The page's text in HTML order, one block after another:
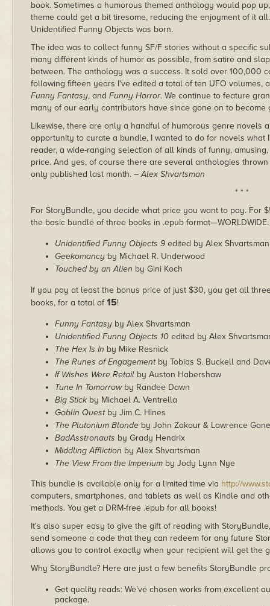
book. Sometimes a humorous themed anthology would pop
theme could get a bit tiresome, reducing the enjoyment of it
Unidentified Funny Objects was born.
The idea was to collect funny SF/F stories without a specific
many different kinds of humor as possible, from satire and
between. The anthology was a success. It sold over 100,000
following fifteen years I've edited a total of ten UFO volumes,
Funny Fantasy, and Funny Horror. We continue to feature
many of our early contributors have since gone on to become
Likewise, there are only a handful of humorous genre novels
opportunity to curate a bundle, I wanted to do for novels
reader, a wide-ranging selection of all kinds of funny,
price. And yes, of course there are several anthologies
only published last month. – Alex Shvartsman
* * *
For StoryBundle, you decide what price you want to pay. For
the basic bundle of three books in .epub format—WORLDWIDE.
Unidentified Funny Objects 9 edited by Alex Shvartsman
Geekomancy by Michael R. Underwood
Touched by an Alien by Gini Koch
If you pay at least the bonus price of just $30, you get all
books, for a total of15!
Funny Fantasy by Alex Shvartsman
Unidentified Funny Objects 10 edited by Alex
The Hex Is In by Mike Resnick
The Runes of Engagementby Tobias S. Buckell and
If Wishes Were Retail by Auston Habershaw
Tune In Tomorrowby Randee Dawn
Big Stickby Michael A. Ventrella
Goblin Questby Jim C. Hines
The Plutonium Blonde by John Zakour & Lawrence
BadAsstronauts by Grady Hendrix
Middling Affliction by Alex Shvartsman
The View From the Imperium by Jody Lynn Nye
This bundle is available only for a limited time via http://
computers, smartphones, and tablets as well as Kindle and
methods. You get a DRM-free .epub for all books!
It's also super easy to give the gift of reading with
send someone a code that they can redeem for any future
allows you to control exactly when your recipient will get the
Why StoryBundle? Here are just a few benefits StoryBundle
Get quality reads: We've chosen works from excellent
package.